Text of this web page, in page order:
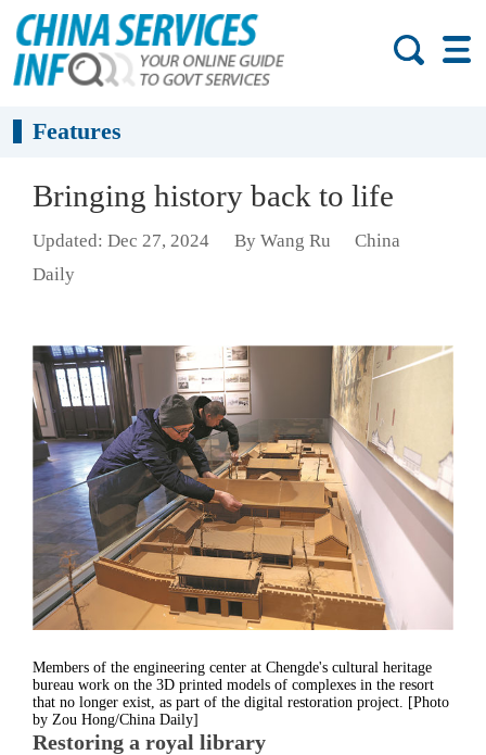
Features
Bringing history back to life
Updated: Dec 27, 2024 By Wang Ru
China
Daily
Members of the engineering center at Chengde's cultural heritage
bureau work on the 3D printed models of complexes in the resort
that no longer exist, as part of the digital restoration project. [Photo
by Zou Hong/China Daily]
Restoring a royal library